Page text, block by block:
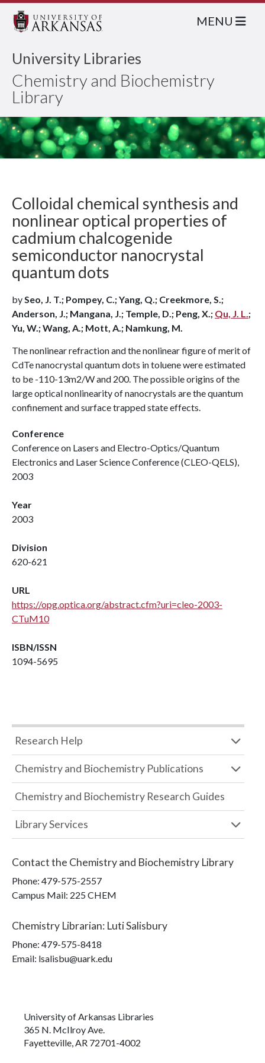
University Libraries
Chemistry and Biochemistry
Library
MENU
Colloidal chemical synthesis and
nonlinear optical properties of
cadmium chalcogenide
semiconductor nanocrystal
quantum dots
bySeo, J. T.; Pompey, C.; Yang, Q.; Creekmore, S.;
Anderson, J.; Mangana, J.; Temple, D.; Peng, X.; Qu, J. L.;
Yu, W.; Wang, A.; Mott, A.; Namkung, M.
The nonlinear refraction and the nonlinear figure of merit of
CdTe nanocrystal quantum dots in toluene were estimated
to be -110-13m2/W and 200. The possible origins of the
large optical nonlinearity of nanocrystals are the quantum
confinement and surface trapped state effects.
Conference
Conference on Lasers and Electro-Optics/Quantum
Electronics and Laser Science Conference (CLEO-QELS),
2003
Year
2003
Division
620-621
URL
https://opg.optica.org/abstract.cfm?uri=cleo-2003-
CTuM10
ISBN/ISSN
1094-5695
Research Help
Chemistry and Biochemistry Publications
Chemistry and Biochemistry Research Guides
Library Services
Contact the Chemistry and Biochemistry Library
Phone: 479-575-2557
Campus Mail: 225 CHEM
Chemistry Librarian: Luti Salisbury
Phone: 479-575-8418
Email: lsalisbu@uark.edu
University of Arkansas Libraries
365 N. McIlroy Ave.
Fayetteville, AR 72701-4002